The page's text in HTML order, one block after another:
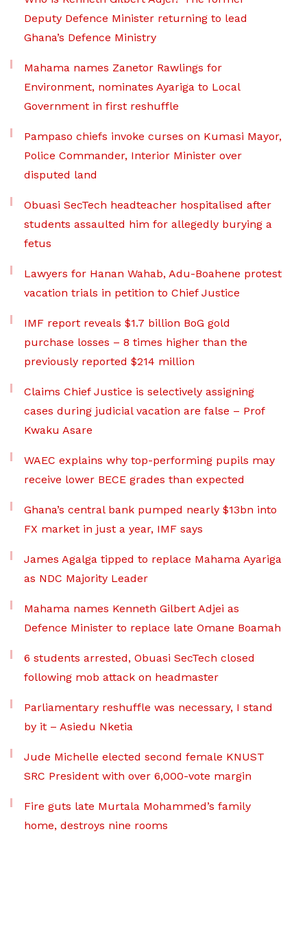
Deputy Defence Minister returning to lead
Ghana’s Defence Ministry
Mahama names Zanetor Rawlings for
Environment, nominates Ayariga to Local
Government in first reshuffle
Pampaso chiefs invoke curses on Kumasi Mayor,
Police Commander, Interior Minister over
disputed land
Obuasi SecTech headteacher hospitalised after
students assaulted him for allegedly burying a
fetus
Lawyers for Hanan Wahab, Adu-Boahene protest
vacation trials in petition to Chief Justice
IMF report reveals $1.7 billion BoG gold
purchase losses – 8 times higher than the
previously reported $214 million
Claims Chief Justice is selectively assigning
cases during judicial vacation are false – Prof
Kwaku Asare
WAEC explains why top-performing pupils may
receive lower BECE grades than expected
Ghana’s central bank pumped nearly $13bn into
FX market in just a year, IMF says
James Agalga tipped to replace Mahama Ayariga
as NDC Majority Leader
Mahama names Kenneth Gilbert Adjei as
Defence Minister to replace late Omane Boamah
6 students arrested, Obuasi SecTech closed
following mob attack on headmaster
Parliamentary reshuffle was necessary, I stand
by it – Asiedu Nketia
Jude Michelle elected second female KNUST
SRC President with over 6,000-vote margin
Fire guts late Murtala Mohammed’s family
home, destroys nine rooms